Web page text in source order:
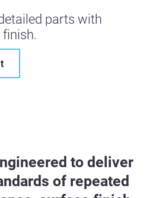
parts with
to deliver
of repeated